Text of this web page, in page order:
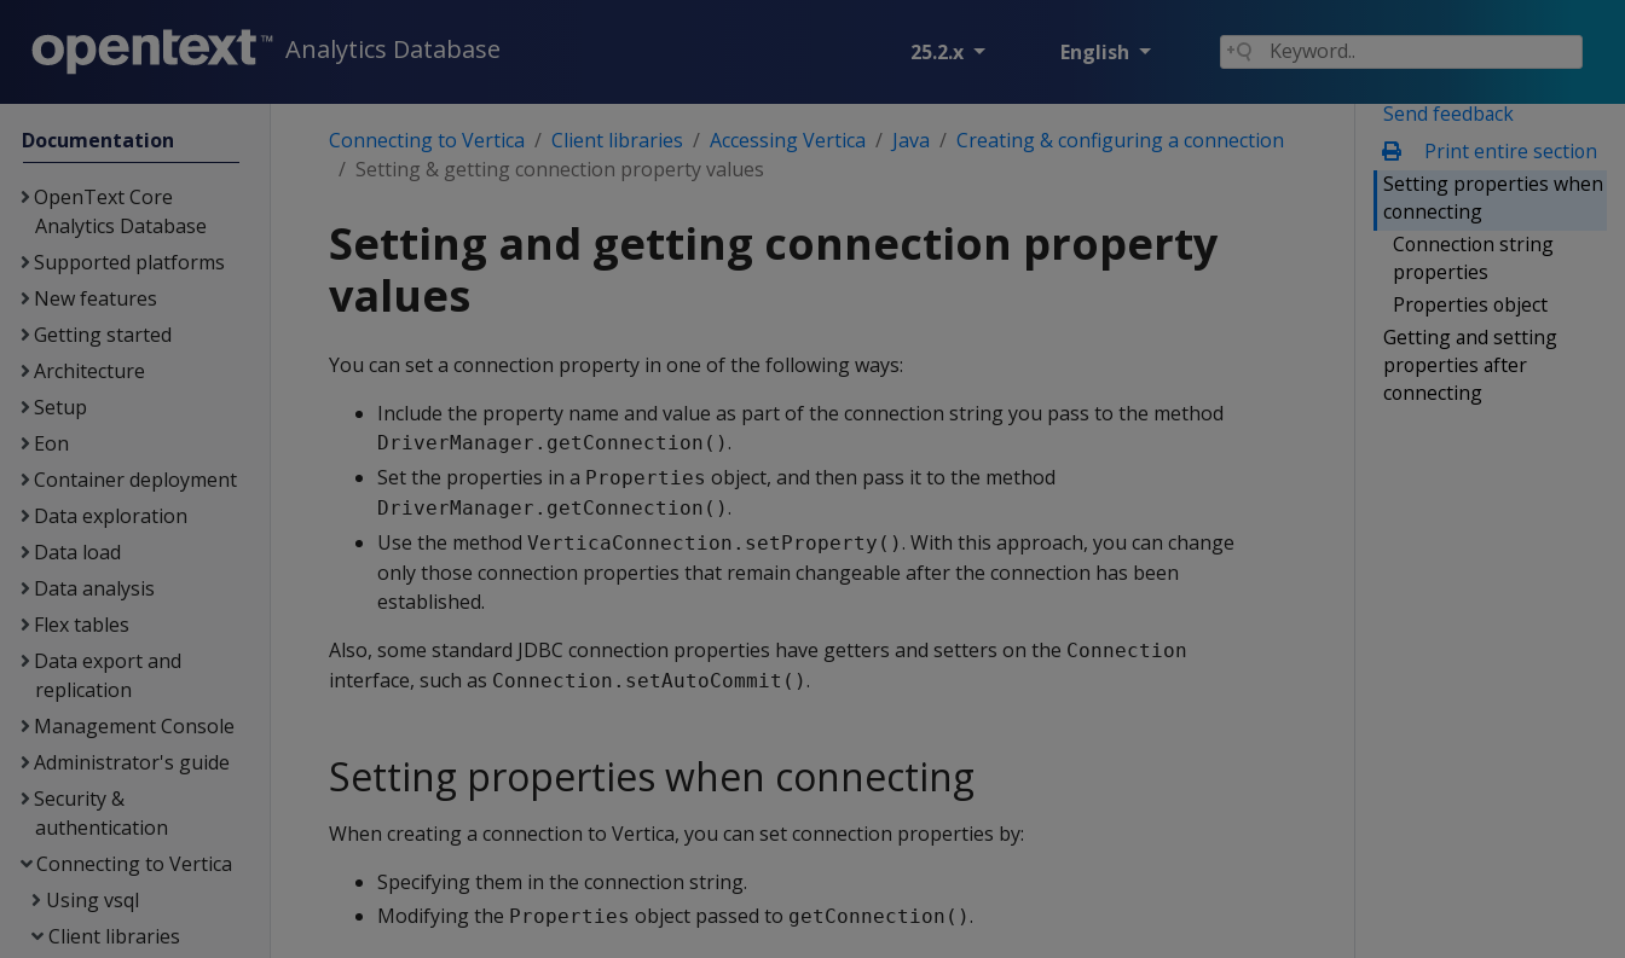
Analytics Database 25.2.x English
Documentation
OpenText Core
Analytics Database
Supported platforms
New features
Getting started
Architecture
Setup
Eon
Container deployment
Data exploration
Data load
Data analysis
Flex tables
Data export and
replication
Management Console
Administrator's guide
Security &
authentication
Connecting to Vertica
Using vsql
Client libraries
Send feedback
Print entire section
Setting properties when
connecting
Connection string
properties
Properties object
Getting and setting
properties after
connecting
Connecting to Vertica Client libraries Accessing Vertica Java
Creating & configuring a connection
Setting & getting connection property values
Setting and getting connection property
values
You can set a connection property in one of the following ways:
Include the property name and value as part of the connection string you pass to the method
DriverManager.getConnection() .
Set the properties in a Properties object, and then pass it to the method
DriverManager.getConnection() .
Use the method VerticaConnection.setProperty() . With this approach, you can change
only those connection properties that remain changeable after the connection has been
established.
Also, some standard JDBC connection properties have getters and setters on the Connection
interface, such as Connection.setAutoCommit() .
Setting properties when connecting
When creating a connection to Vertica, you can set connection properties by:
Specifying them in the connection string.
Modifying the Properties object passed to getConnection() .